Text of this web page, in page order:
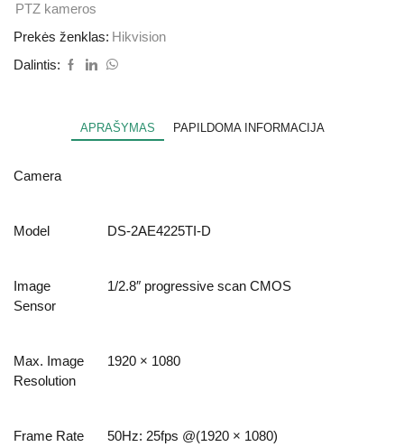
PTZ kameros
Prekės ženklas: Hikvision
Dalintis:
APRAŠYMAS PAPILDOMA INFORMACIJA
Camera
Model DS-2AE4225TI-D
Image
Sensor
1/2.8″ progressive scan CMOS
Max. Image
Resolution
1920 × 1080
Frame Rate 50Hz: 25fps @(1920 × 1080)